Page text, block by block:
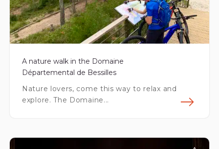
A nature walk in the Domaine
Départemental de Bessilles
Nature lovers, come this way to relax and
explore. The Domaine...